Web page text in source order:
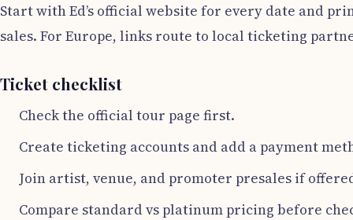
Start with Ed’s official website for every date and
sales. For Europe, links route to local ticketing
Ticket checklist
Check the official tour page first.
Create ticketing accounts and add a payment
Join artist, venue, and promoter presales if
Compare standard vs platinum pricing before